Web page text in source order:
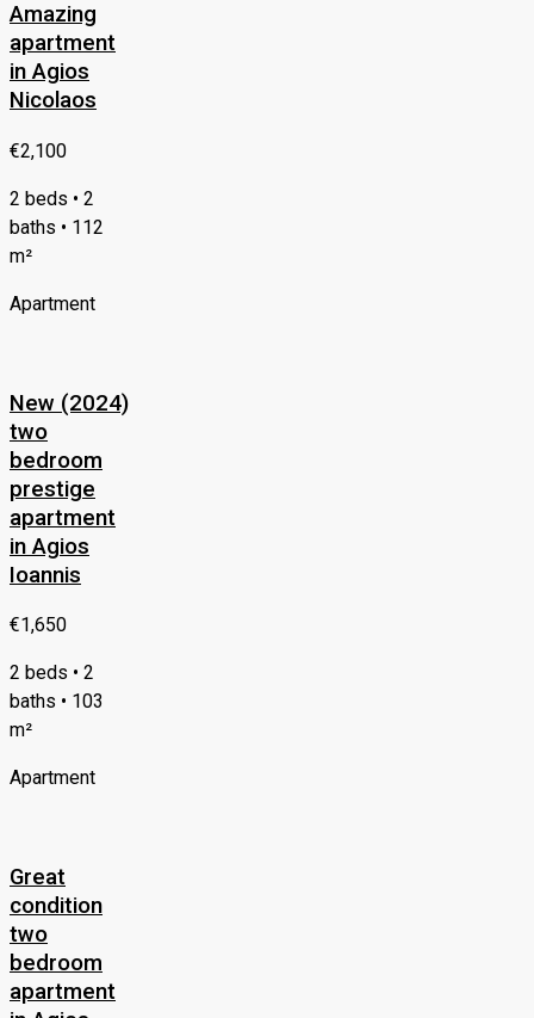
Amazing
apartment
in Agios
Nicolaos
€2,100
2 beds • 2
baths • 112
m²
Apartment
New (2024)
two
bedroom
prestige
apartment
in Agios
Ioannis
€1,650
2 beds • 2
baths • 103
m²
Apartment
Great
condition
two
bedroom
apartment